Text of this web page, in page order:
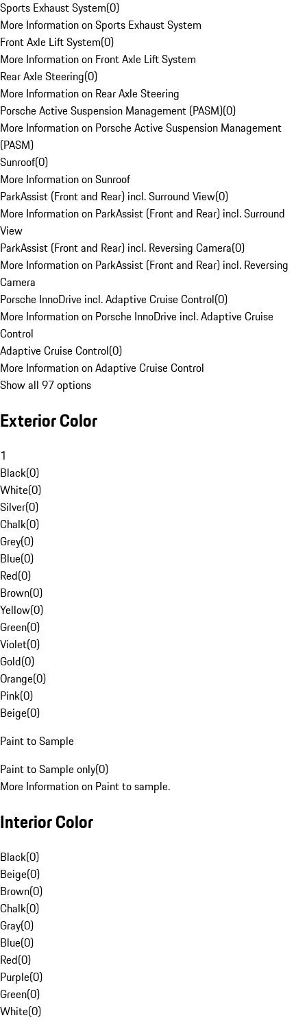
Sports Exhaust System(0)
More Information on Sports Exhaust System
Front Axle Lift System(0)
More Information on Front Axle Lift System
Rear Axle Steering(0)
More Information on Rear Axle Steering
Porsche Active Suspension Management (PASM)(0)
More Information on Porsche Active Suspension Management
(PASM)
Sunroof(0)
More Information on Sunroof
ParkAssist (Front and Rear) incl. Surround View(0)
More Information on ParkAssist (Front and Rear) incl. Surround
View
ParkAssist (Front and Rear) incl. Reversing Camera(0)
More Information on ParkAssist (Front and Rear) incl. Reversing
Camera
Porsche InnoDrive incl. Adaptive Cruise Control(0)
More Information on Porsche InnoDrive incl. Adaptive Cruise
Control
Adaptive Cruise Control(0)
More Information on Adaptive Cruise Control
Show all 97 options
Exterior Color
1
Black(0)
White(0)
Silver(0)
Chalk(0)
Grey(0)
Blue(0)
Red(0)
Brown(0)
Yellow(0)
Green(0)
Violet(0)
Gold(0)
Orange(0)
Pink(0)
Beige(0)
Paint to Sample
Paint to Sample only(0)
More Information on Paint to sample.
Interior Color
Black(0)
Beige(0)
Brown(0)
Chalk(0)
Gray(0)
Blue(0)
Red(0)
Purple(0)
Green(0)
White(0)